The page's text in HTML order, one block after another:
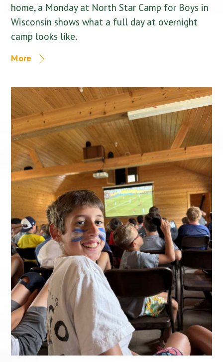
home, a Monday at North Star Camp for Boys in
Wisconsin shows what a full day at overnight
camp looks like.
More